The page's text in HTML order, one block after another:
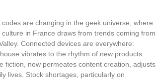
are changing in the geek universe, where
in France draws from trends coming from
Connected devices are everywhere:
vibrates to the rhythm of new products.
fiction, now permeates content creation, adjusts
lives. Stock shortages, particularly on